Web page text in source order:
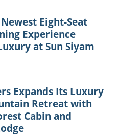
Newest Eight-Seat
Experience
at Sun Siyam
Expands Its Luxury
Retreat with
Cabin and